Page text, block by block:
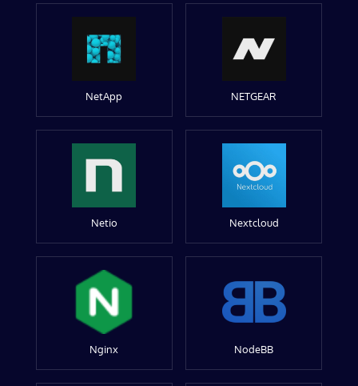
NetApp NETGEAR
Netio Nextcloud
Nginx NodeBB